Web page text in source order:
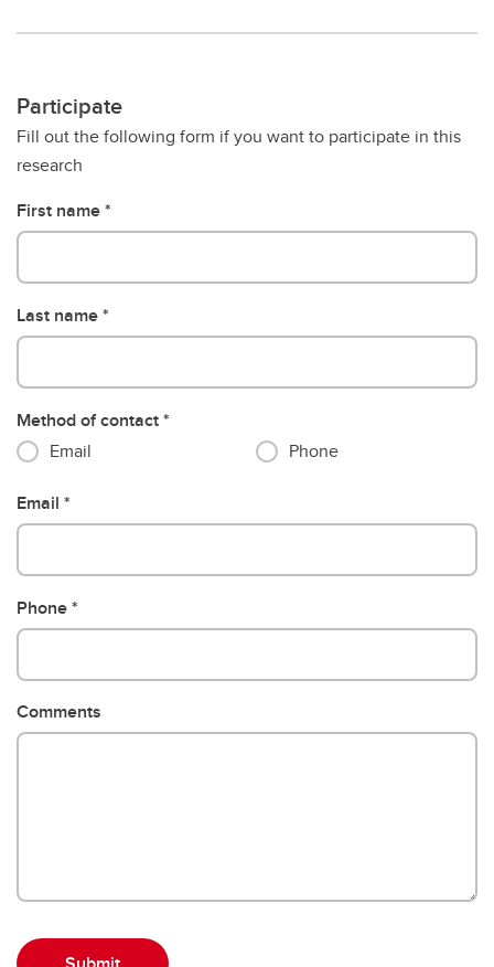
Participate
Fill out the following form if you want to participate in this
research
First name
Last name
Method of contact
Email
Phone
Email
Phone
Comments